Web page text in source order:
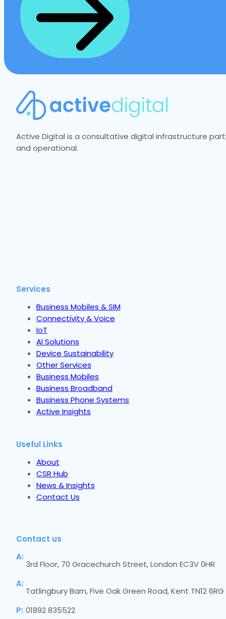
Active Digital is a consultative digital infrastructure
and operational.
Services
Business Mobiles & SIM
Connectivity & Voice
IoT
AI Solutions
Device Sustainability
Other Services
Business Mobiles
Business Broadband
Business Phone Systems
Active Insights
Useful Links
About
CSR Hub
News & Insights
Contact Us
Contact us
A:
3rd Floor, 70 Gracechurch Street, London EC3V 0HR
A:
Tatlingbury Barn, Five Oak Green Road, Kent TN12 6RG
P: 01892 835522